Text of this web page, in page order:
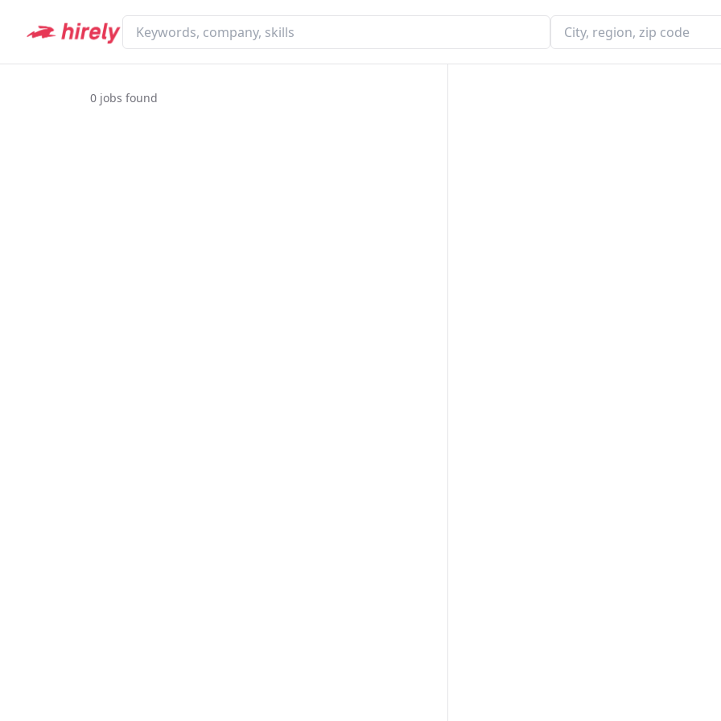
0 jobs found